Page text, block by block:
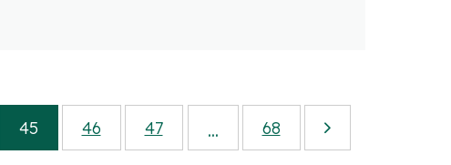
45 46 47 ... 68